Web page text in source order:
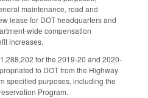
maintenance, road and
lease for DOT headquarters and
wide compensation
increases.
for the 2019-20 and 2020-
to DOT from the Highway
specified purposes, including the
Program.